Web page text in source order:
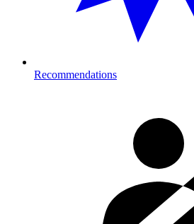
Recommendations